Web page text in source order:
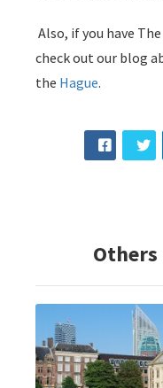
Also, if you have
check out our blog
the Hague.
Others